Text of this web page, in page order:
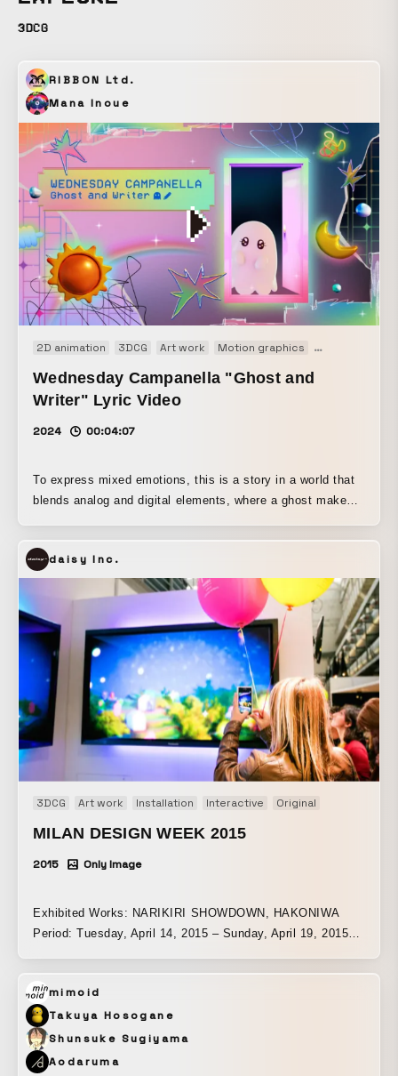
3DCG
RIBBON Ltd.
Mana Inoue
2D animation 3DCG Art work Motion graphics Music video
Wednesday Campanella "Ghost and
Writer" Lyric Video
2024 00:04:07
To express mixed emotions, this is a story in a world that
blends analog and digital elements, where a ghost makes
daisy Inc.
3DCG Art work Installation Interactive Original
MILAN DESIGN WEEK 2015
2015 Only Image
Exhibited Works: NARIKIRI SHOWDOWN, HAKONIWA
Period: Tuesday, April 14, 2015 – Sunday, April 19, 2015
mimoid
Takuya Hosogane
Shunsuke Sugiyama
Aodaruma